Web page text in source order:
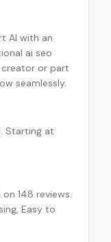
AI with an
ai seo
creator or part
seamlessly.
Starting at
148 reviews.
Easy to